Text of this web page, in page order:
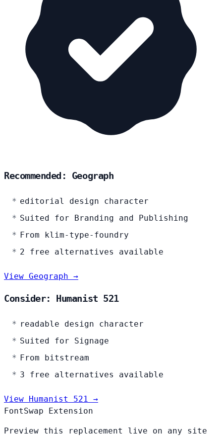
Recommended: Geograph
editorial design character
Suited for Branding and Publishing
From klim-type-foundry
2 free alternatives available
View Geograph →
Consider: Humanist 521
readable design character
Suited for Signage
From bitstream
3 free alternatives available
View Humanist 521 →
FontSwap Extension
Preview this replacement live on any site